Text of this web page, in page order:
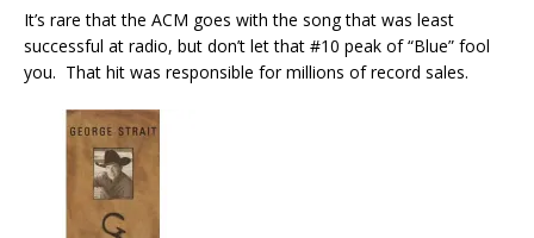
It’s rare that the ACM goes with the song that was least
successful at radio, but don’t let that #10 peak of “Blue” fool
you. That hit was responsible for millions of record sales.